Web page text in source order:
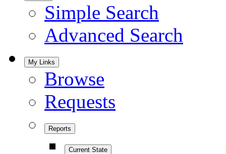
Simple Search
Advanced Search
My Links
Browse
Requests
Reports
Current State